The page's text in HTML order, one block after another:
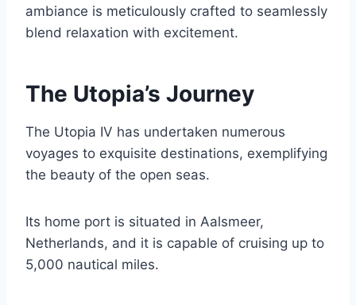
ambiance is meticulously crafted to seamlessly
blend relaxation with excitement.
The Utopia’s Journey
The Utopia IV has undertaken numerous
voyages to exquisite destinations, exemplifying
the beauty of the open seas.
Its home port is situated in Aalsmeer,
Netherlands, and it is capable of cruising up to
5,000 nautical miles.